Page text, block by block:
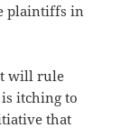
plaintiffs in
will rule
itching to
that